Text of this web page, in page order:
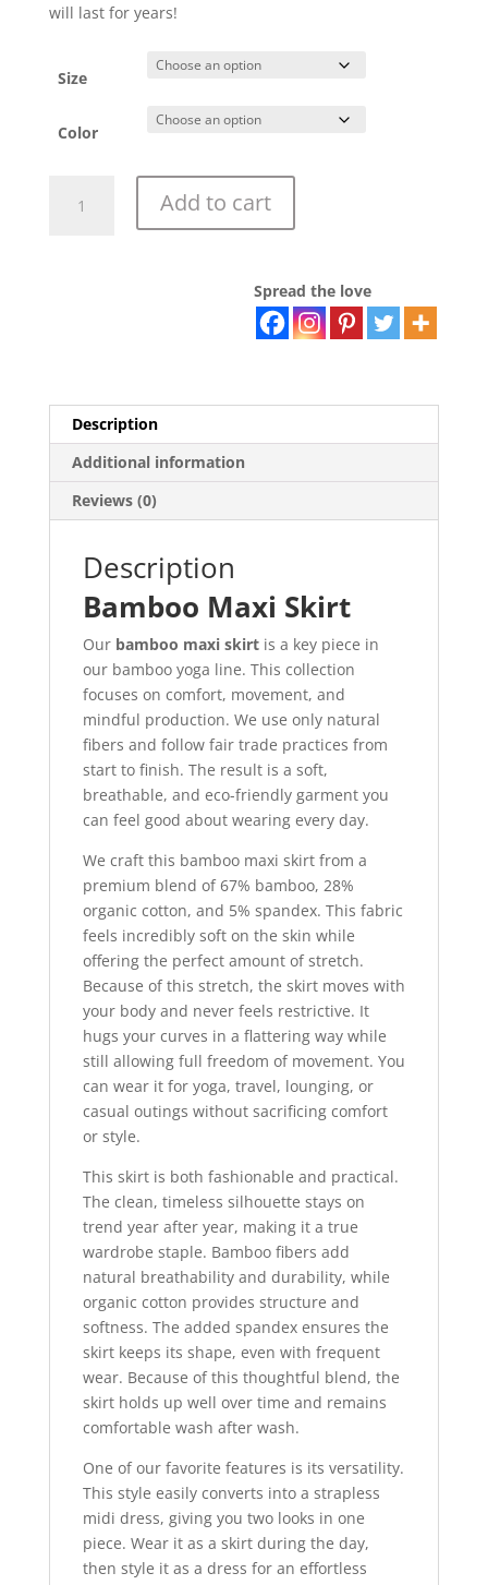
will last for years!
Size
Color
Maxi
Add to cart
Spread the love
Description
Additional information
Reviews (0)
Description
Bamboo Maxi Skirt
Our bamboo maxi skirtis a key piece in
our bamboo yoga line. This collection
focuses on comfort, movement, and
mindful production. We use only natural
fibers and follow fair trade practices from
start to finish. The result is a soft,
breathable, and eco-friendly garment you
can feel good about wearing every day.
We craft this bamboo maxi skirt from a
premium blend of 67% bamboo, 28%
organic cotton, and 5% spandex. This fabric
feels incredibly soft on the skin while
offering the perfect amount of stretch.
Because of this stretch, the skirt moves with
your body and never feels restrictive. It
hugs your curves in a flattering way while
still allowing full freedom of movement. You
can wear it for yoga, travel, lounging, or
casual outings without sacrificing comfort
or style.
This skirt is both fashionable and practical.
The clean, timeless silhouette stays on
trend year after year, making it a true
wardrobe staple. Bamboo fibers add
natural breathability and durability, while
organic cotton provides structure and
softness. The added spandex ensures the
skirt keeps its shape, even with frequent
wear. Because of this thoughtful blend, the
skirt holds up well over time and remains
comfortable wash after wash.
One of our favorite features is its versatility.
This style easily converts into a strapless
midi dress, giving you two looks in one
piece. Wear it as a skirt during the day,
then style it as a dress for an effortless